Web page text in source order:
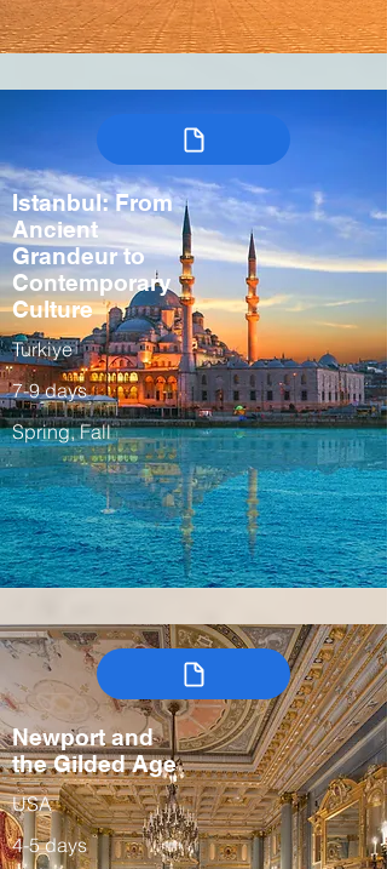
Istanbul: From
Ancient
Grandeur to
Contemporary
Culture
Turkiye
7-9 days
Spring, Fall
Newport and
the Gilded Age
USA
4-5 days